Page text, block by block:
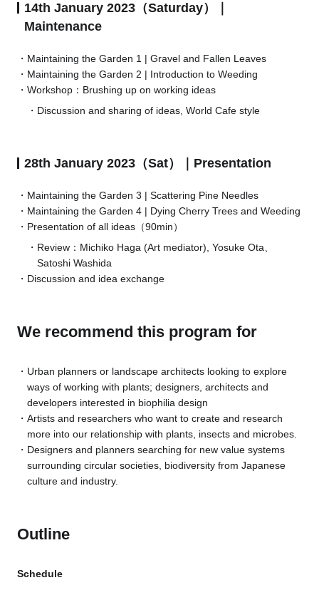
14th January 2023（Saturday）｜
Maintenance
Maintaining the Garden 1 | Gravel and Fallen Leaves
Maintaining the Garden 2 | Introduction to Weeding
Workshop：Brushing up on working ideas
Discussion and sharing of ideas, World Cafe style
28th January 2023（Sat）｜Presentation
Maintaining the Garden 3 | Scattering Pine Needles
Maintaining the Garden 4 | Dying Cherry Trees and Weeding
Presentation of all ideas（90min）
Review：Michiko Haga (Art mediator), Yosuke Ota、
Satoshi Washida
Discussion and idea exchange
We recommend this program for
Urban planners or landscape architects looking to explore
ways of working with plants; designers, architects and
developers interested in biophilia design
Artists and researchers who want to create and research
more into our relationship with plants, insects and microbes.
Designers and planners searching for new value systems
surrounding circular societies, biodiversity from Japanese
culture and industry.
Outline
Schedule